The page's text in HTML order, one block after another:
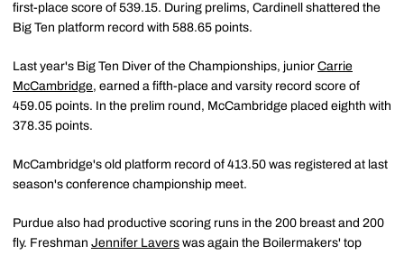
first-place score of 539.15. During prelims, Cardinell shattered the
Big Ten platform record with 588.65 points.
Last year's Big Ten Diver of the Championships, junior Carrie
McCambridge, earned a fifth-place and varsity record score of
459.05 points. In the prelim round, McCambridge placed eighth with
378.35 points.
McCambridge's old platform record of 413.50 was registered at last
season's conference championship meet.
Purdue also had productive scoring runs in the 200 breast and 200
fly. Freshman Jennifer Lavers was again the Boilermakers' top